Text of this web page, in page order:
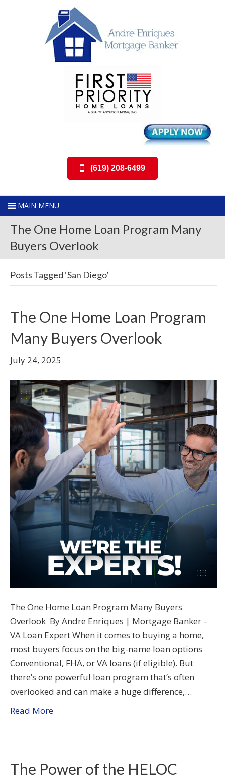
(619) 208-6499
The One Home Loan Program Many
Buyers Overlook
Posts Tagged ‘San Diego’
The One Home Loan Program
Many Buyers Overlook
July 24, 2025
The One Home Loan Program Many Buyers
Overlook By Andre Enriques | Mortgage Banker –
VA Loan Expert When it comes to buying a home,
most buyers focus on the big-name loan options
Conventional, FHA, or VA loans (if eligible). But
there’s one powerful loan program that’s often
overlooked and can make a huge difference,…
Read More
The Power of the HELOC